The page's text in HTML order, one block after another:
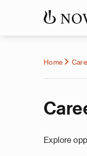
Home
Explore